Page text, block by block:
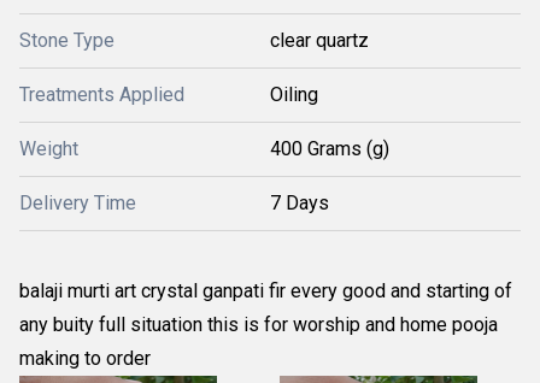
Stone Type clear quartz
Treatments Applied Oiling
Weight 400 Grams (g)
Delivery Time 7 Days
balaji murti art crystal ganpati fir every good and starting of
any buity full situation this is for worship and home pooja
making to order